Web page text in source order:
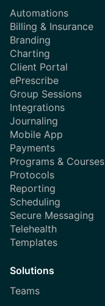
Automations
Billing & Insurance
Branding
Charting
Client Portal
ePrescribe
Group Sessions
Integrations
Journaling
Mobile App
Payments
Programs & Courses
Protocols
Reporting
Scheduling
Secure Messaging
Telehealth
Templates
Solutions
Teams